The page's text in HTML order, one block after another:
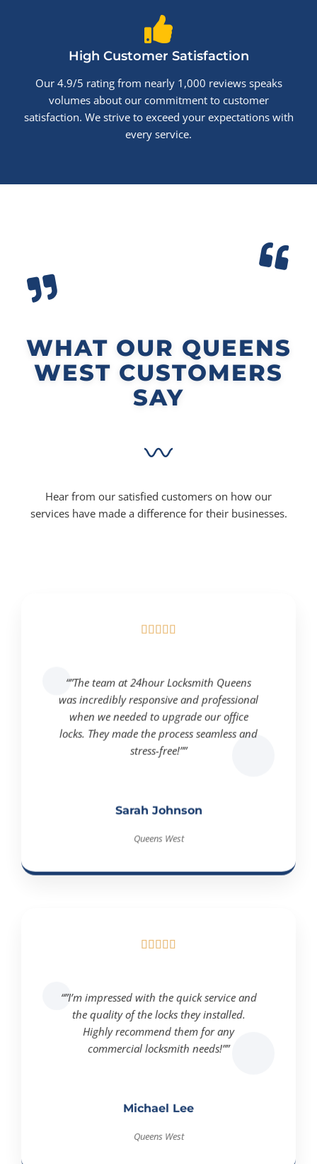
High Customer Satisfaction
Our 4.9/5 rating from nearly 1,000 reviews speaks
volumes about our commitment to customer
satisfaction. We strive to exceed your expectations with
every service.
WHAT OUR QUEENS
WEST CUSTOMERS
SAY
Hear from our satisfied customers on how our
services have made a difference for their businesses.

“”The team at 24hour Locksmith Queens
was incredibly responsive and professional
when we needed to upgrade our office
locks. They made the process seamless and
stress-free!””
Sarah Johnson
Queens West

“”I’m impressed with the quick service and
the quality of the locks they installed.
Highly recommend them for any
commercial locksmith needs!””
Michael Lee
Queens West